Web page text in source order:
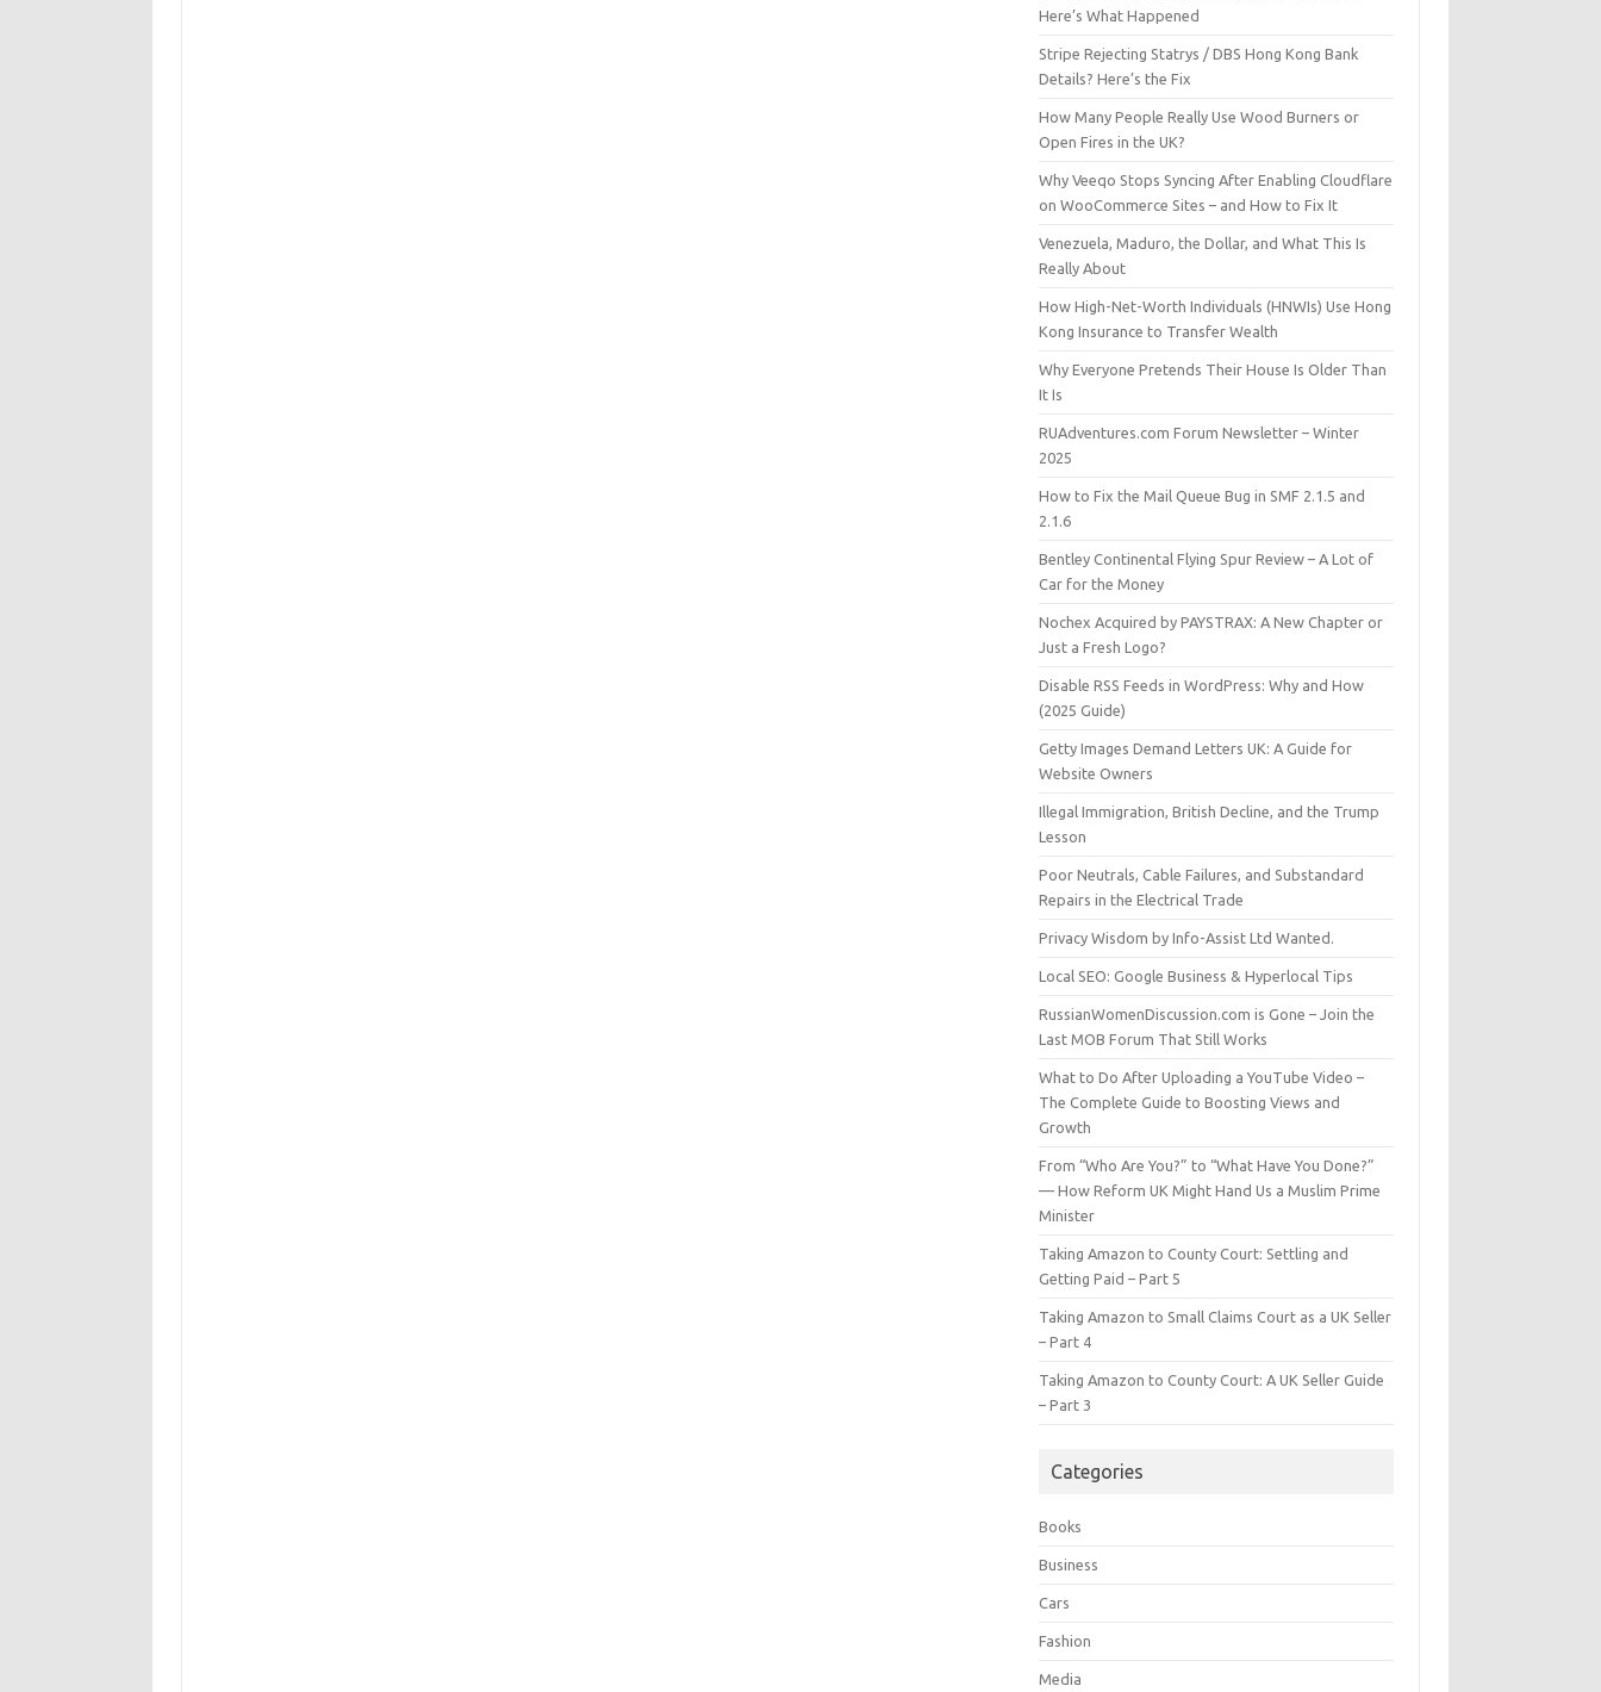
Here’s What Happened
Stripe Rejecting Statrys / DBS Hong Kong Bank
Details? Here’s the Fix
How Many People Really Use Wood Burners or
Open Fires in the UK?
Why Veeqo Stops Syncing After Enabling Cloudflare
on WooCommerce Sites – and How to Fix It
Venezuela, Maduro, the Dollar, and What This Is
Really About
How High-Net-Worth Individuals (HNWIs) Use Hong
Kong Insurance to Transfer Wealth
Why Everyone Pretends Their House Is Older Than
It Is
RUAdventures.com Forum Newsletter – Winter
2025
How to Fix the Mail Queue Bug in SMF 2.1.5 and
2.1.6
Bentley Continental Flying Spur Review – A Lot of
Car for the Money
Nochex Acquired by PAYSTRAX: A New Chapter or
Just a Fresh Logo?
Disable RSS Feeds in WordPress: Why and How
(2025 Guide)
Getty Images Demand Letters UK: A Guide for
Website Owners
Illegal Immigration, British Decline, and the Trump
Lesson
Poor Neutrals, Cable Failures, and Substandard
Repairs in the Electrical Trade
Privacy Wisdom by Info-Assist Ltd Wanted.
Local SEO: Google Business & Hyperlocal Tips
RussianWomenDiscussion.com is Gone – Join the
Last MOB Forum That Still Works
What to Do After Uploading a YouTube Video –
The Complete Guide to Boosting Views and
Growth
From “Who Are You?” to “What Have You Done?”
— How Reform UK Might Hand Us a Muslim Prime
Minister
Taking Amazon to County Court: Settling and
Getting Paid – Part 5
Taking Amazon to Small Claims Court as a UK Seller
– Part 4
Taking Amazon to County Court: A UK Seller Guide
– Part 3
Categories
Books
Business
Cars
Fashion
Media